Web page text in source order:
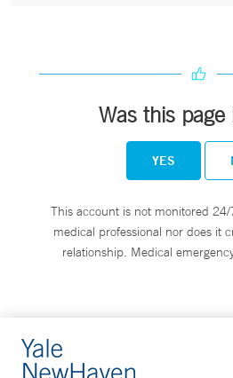
Was this page
YES
This account is not monitored
medical professional nor does it
relationship. Medical